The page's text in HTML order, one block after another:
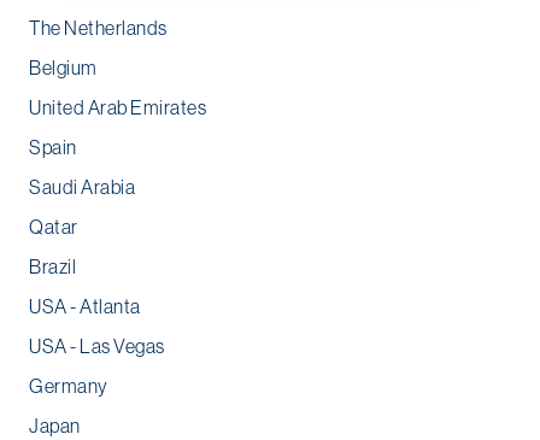
The Netherlands
Belgium
United Arab Emirates
Spain
Saudi Arabia
Qatar
Brazil
USA - Atlanta
USA - Las Vegas
Germany
Japan